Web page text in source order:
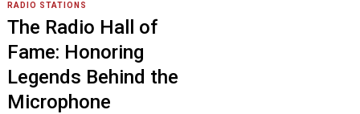
RADIO STATIONS
The Radio Hall of
Fame: Honoring
Legends Behind the
Microphone